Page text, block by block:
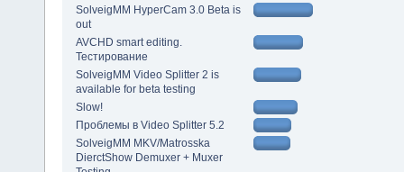
SolveigMM HyperCam 3.0 Beta is
out
AVCHD smart editing.
Тестирование
SolveigMM Video Splitter 2 is
available for beta testing
Slow!
Проблемы в Video Splitter 5.2
SolveigMM MKV/Matrosska
DierctShow Demuxer + Muxer